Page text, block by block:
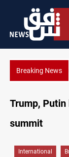
Breaking News
Trump,
summit
International